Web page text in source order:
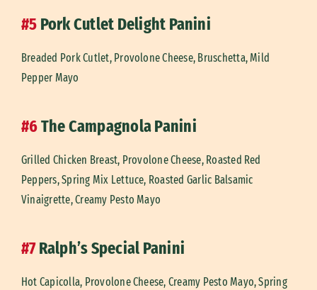
#5 Pork Cutlet Delight Panini
Breaded Pork Cutlet, Provolone Cheese, Bruschetta, Mild
Pepper Mayo
#6The Campagnola Panini
Grilled Chicken Breast, Provolone Cheese, Roasted Red
Peppers, Spring Mix Lettuce, Roasted Garlic Balsamic
Vinaigrette, Creamy Pesto Mayo
#7Ralph’s Special Panini
Hot Capicolla, Provolone Cheese, Creamy Pesto Mayo, Spring